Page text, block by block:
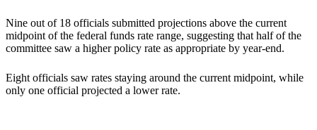
Nine out of 18 officials submitted projections above the current
midpoint of the federal funds rate range, suggesting that half of the
committee saw a higher policy rate as appropriate by year-end.
Eight officials saw rates staying around the current midpoint, while
only one official projected a lower rate.